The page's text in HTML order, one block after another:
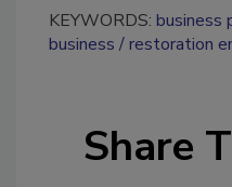
KEYWORDS: business
business
restoration
Share